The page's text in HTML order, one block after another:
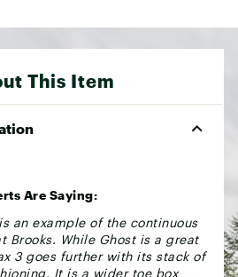
This Item
Are Saying:
an example of the continuous
Brooks. While Ghost is a great
3 goes further with its stack of
It is a wider toe box